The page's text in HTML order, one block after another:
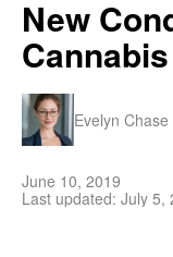
New
Evelyn Chase
June 10, 2019
Last updated: July 5,